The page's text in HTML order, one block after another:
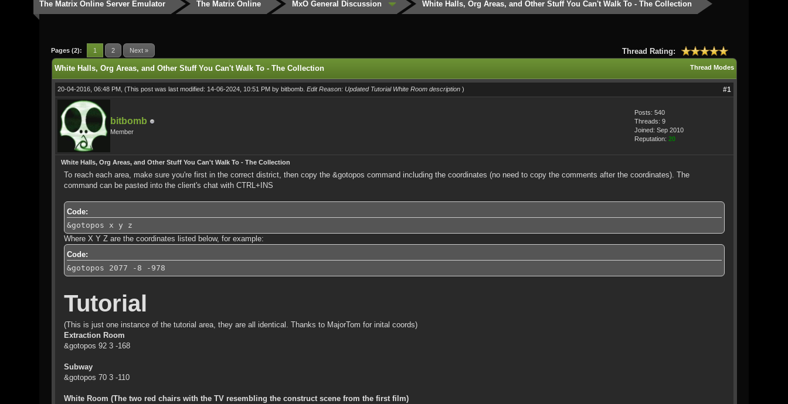
The Matrix Online Server Emulator The Matrix Online MxO General Discussion White Halls, Org Areas, and Other Stuff You Can't Walk To - The Collection
Pages (2): 1 2 Next » Thread Rating:
1 Vote(s) - 5 Average
12345
Thread Modes
White Halls, Org Areas, and Other Stuff You Can't Walk To - The Collection
20-04-2016, 06:48 PM, (This post was last modified: 14-06-2024, 10:51 PM by bitbomb. Edit Reason: Updated Tutorial White Room description ) #1
bitbomb
Member
Posts: 540
Threads: 9
Joined: Sep 2010
Reputation: 20
White Halls, Org Areas, and Other Stuff You Can't Walk To - The Collection
To reach each area, make sure you're first in the correct district, then copy the &gotopos command including the coordinates (no need to copy the comments after the coordinates). The
command can be pasted into the client's chat with CTRL+INS
Code:
&gotopos x y z
Where X Y Z are the coordinates listed below, for example:
Code:
&gotopos 2077 -8 -978
Tutorial
(This is just one instance of the tutorial area, they are all identical. Thanks to MajorTom for inital coords)
Extraction Room
&gotopos 92 3 -168
Subway
&gotopos 70 3 -110
White Room (The two red chairs with the TV resembling the construct scene from the first film)